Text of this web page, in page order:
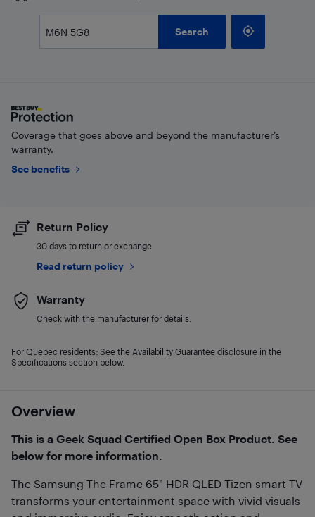
Overview
This is a Geek Squad Certified Open Box Product. See
below for more information.
The Samsung The Frame 65" HDR QLED Tizen smart TV
transforms your entertainment space with vivid visuals
Search
Coverage that goes above and beyond the manufacturer’s
warranty.
See benefits
Return Policy
30 days to return or exchange
Read return policy
Warranty
Check with the manufacturer for details.
For Quebec residents: See the Availability Guarantee disclosure in the
Specifications section below.